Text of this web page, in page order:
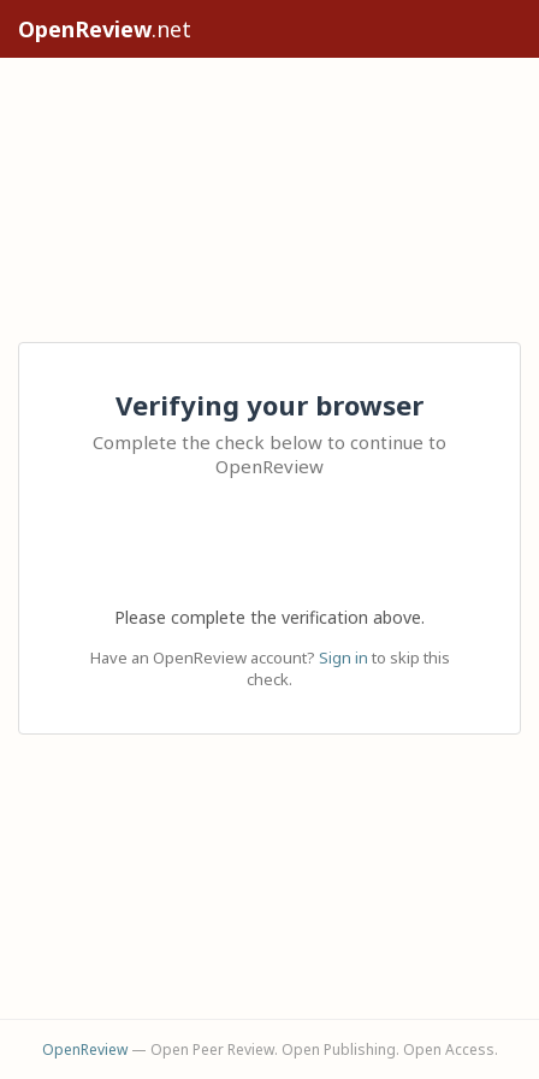
OpenReview.net
Verifying your browser
Complete the check below to continue to
OpenReview
Please complete the verification above.
Have an OpenReview account? Sign in to skip this
check.
OpenReview— Open Peer Review. Open Publishing. Open Access.